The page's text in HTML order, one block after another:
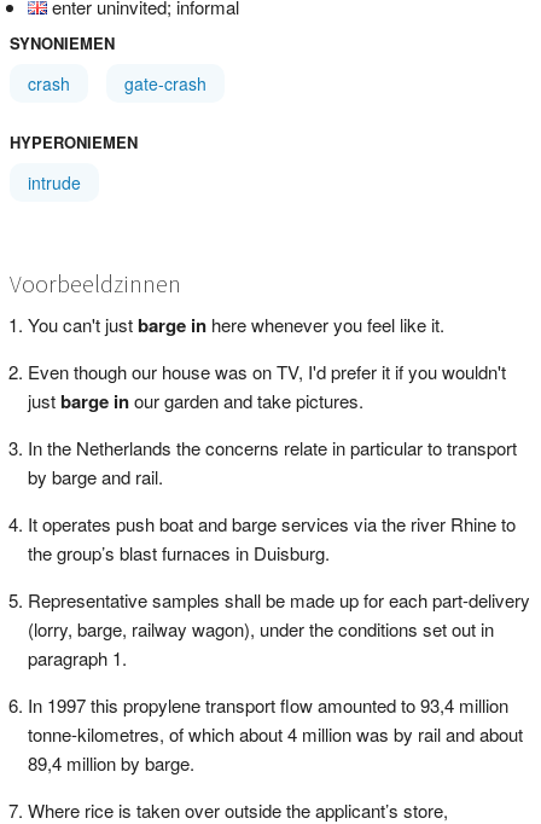
enter uninvited; informal
SYNONIEMEN
crash gate-crash
HYPERONIEMEN
intrude
Voorbeeldzinnen
You can't justbarge inhere whenever you feel like it.
Even though our house was on TV, I'd prefer it if you wouldn't
justbarge inour garden and take pictures.
In the Netherlands the concerns relate in particular to transport
by barge and rail.
It operates push boat and barge services via the river Rhine to
the group’s blast furnaces in Duisburg.
Representative samples shall be made up for each part-delivery
(lorry, barge, railway wagon), under the conditions set out in
paragraph 1.
In 1997 this propylene transport flow amounted to 93,4 million
tonne-kilometres, of which about 4 million was by rail and about
89,4 million by barge.
Where rice is taken over outside the applicant’s store,